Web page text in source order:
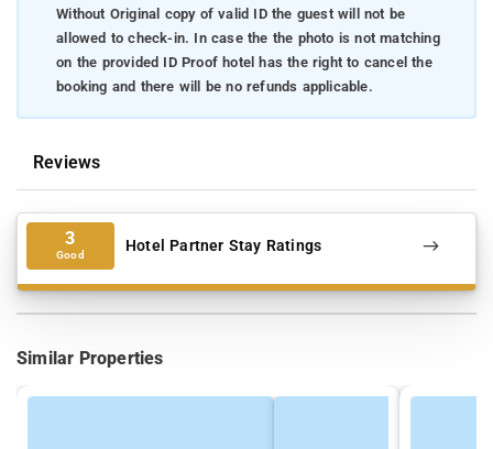
Without Original copy of valid ID the guest will not be
allowed to check-in. In case the the photo is not matching
on the provided ID Proof hotel has the right to cancel the
booking and there will be no refunds applicable.
Reviews
3
Good Hotel Partner Stay Ratings
Similar Properties